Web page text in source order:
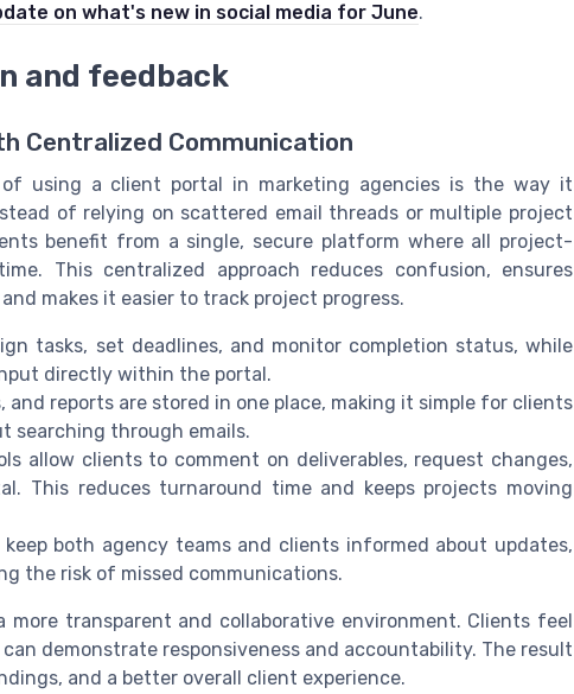
on what's new in social media for June.
and feedback
Centralized Communication
using a client portal in marketing agencies is the way it
of relying on scattered email threads or multiple project
benefit from a single, secure platform where all project-
This centralized approach reduces confusion, ensures
makes it easier to track project progress.
tasks, set deadlines, and monitor completion status, while
directly within the portal.
and reports are stored in one place, making it simple for clients
searching through emails.
allow clients to comment on deliverables, request changes,
This reduces turnaround time and keeps projects moving
both agency teams and clients informed about updates,
the risk of missed communications.
transparent and collaborative environment. Clients feel
demonstrate responsiveness and accountability. The result
and a better overall client experience.